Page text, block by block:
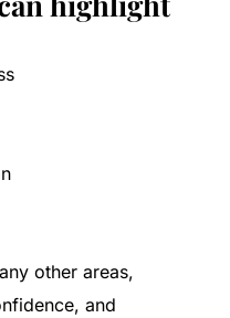
other areas,
and